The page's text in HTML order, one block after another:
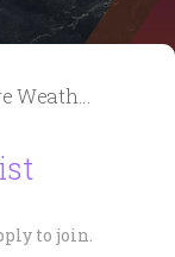
Severe Weather Specialist
to join.